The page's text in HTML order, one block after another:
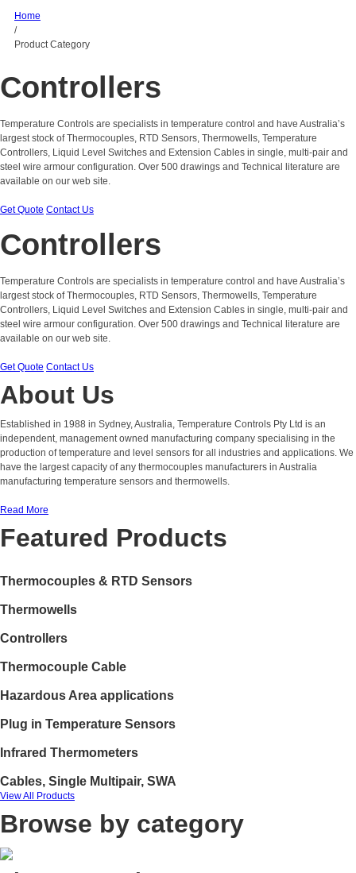
Home
/
Product Category
Controllers
Temperature Controls are specialists in temperature control and have Australia’s
largest stock of Thermocouples, RTD Sensors, Thermowells, Temperature
Controllers, Liquid Level Switches and Extension Cables in single, multi-pair and
steel wire armour configuration. Over 500 drawings and Technical literature are
available on our web site.
Get Quote Contact Us
Controllers
Temperature Controls are specialists in temperature control and have Australia’s
largest stock of Thermocouples, RTD Sensors, Thermowells, Temperature
Controllers, Liquid Level Switches and Extension Cables in single, multi-pair and
steel wire armour configuration. Over 500 drawings and Technical literature are
available on our web site.
Get Quote Contact Us
About Us
Established in 1988 in Sydney, Australia, Temperature Controls Pty Ltd is an
independent, management owned manufacturing company specialising in the
production of temperature and level sensors for all industries and applications. We
have the largest capacity of any thermocouples manufacturers in Australia
manufacturing temperature sensors and thermowells.
Read More
Featured Products
Thermocouples & RTD Sensors
Thermowells
Controllers
Thermocouple Cable
Hazardous Area applications
Plug in Temperature Sensors
Infrared Thermometers
Cables, Single Multipair, SWA
View All Products
Browse by category